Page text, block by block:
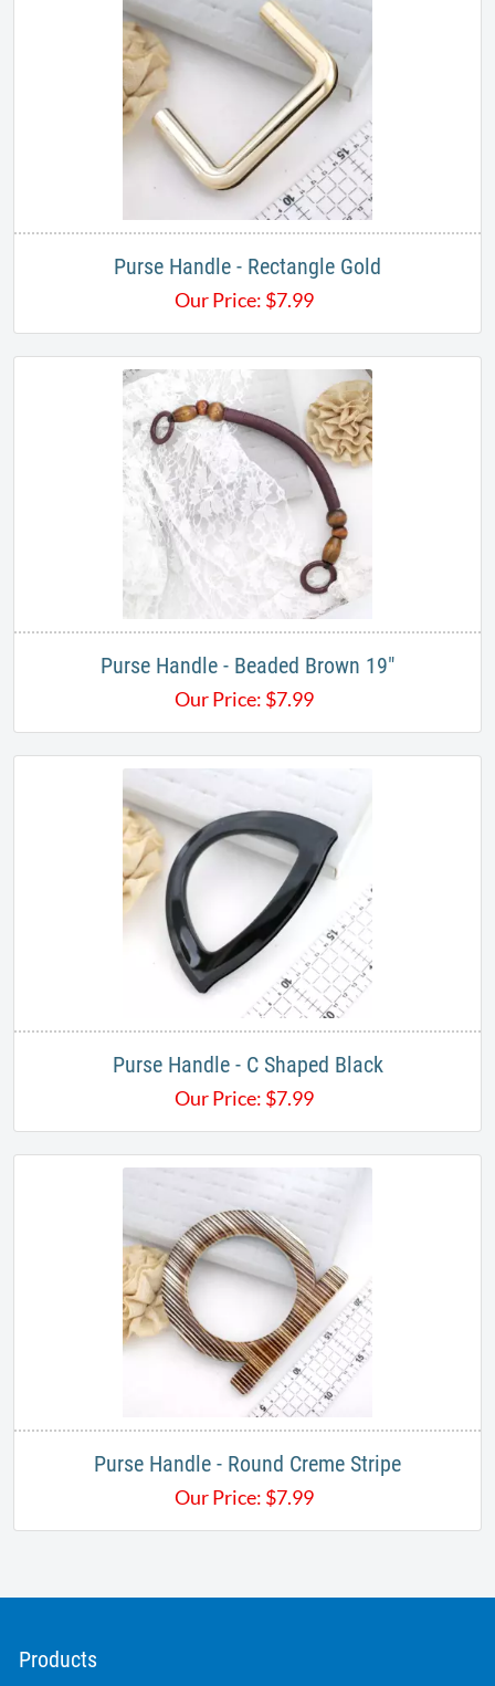
Purse Handle - Rectangle Gold
Our Price: $7.99
Purse Handle - Beaded Brown 19"
Our Price: $7.99
Purse Handle - C Shaped Black
Our Price: $7.99
Purse Handle - Round Creme Stripe
Our Price: $7.99
Products